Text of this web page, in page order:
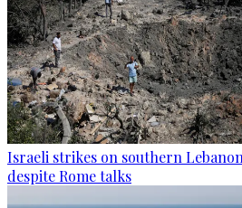
Israeli strikes on southern
despite Rome talks